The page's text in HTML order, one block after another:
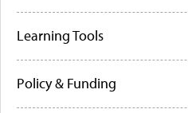
Learning Tools
Policy & Funding